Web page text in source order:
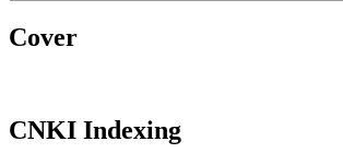
Cover
CNKI Indexing